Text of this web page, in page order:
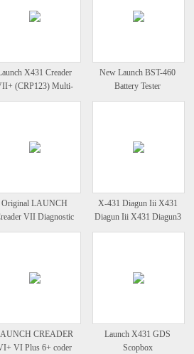
X431 Creader
(CRP123) Multi-
Diagnostic
New Launch BST-460
Battery Tester
Original LAUNCH
VII Diagnostic
System Code Reader
X-431 Diagun Iii X431
Diagun Iii X431 Diagun3
X431 Diagun 3
CREADER
VI Plus 6+ coder
Launch X431 GDS
Scopbox